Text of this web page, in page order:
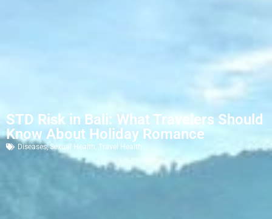
STD Risk in Bali: What Travelers Should
Know About Holiday Romance
Diseases,Sexual Health Travel Health